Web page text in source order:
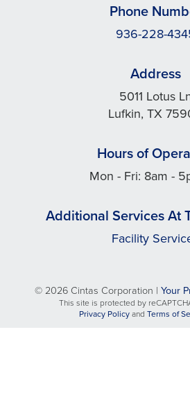
Phone
936-228-
Address
5011 Lotus
Lufkin, TX
Hours of
Mon - Fri: 8am -
Additional Services At
Facility
© 2026 Cintas Corporation | Your
This site is protected by
Privacy Policyopens
and Terms of